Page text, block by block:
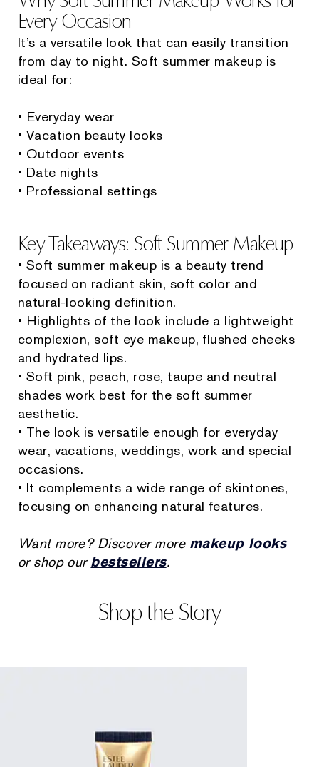
Every Occasion
It’s a versatile look that can easily transition
from day to night. Soft summer makeup is
ideal for:
• Everyday wear
• Vacation beauty looks
• Outdoor events
• Date nights
• Professional settings
Key Takeaways: Soft Summer Makeup
• Soft summer makeup is a beauty trend
focused on radiant skin, soft color and
natural-looking definition.
• Highlights of the look include a lightweight
complexion, soft eye makeup, flushed cheeks
and hydrated lips.
• Soft pink, peach, rose, taupe and neutral
shades work best for the soft summer
aesthetic.
• The look is versatile enough for everyday
wear, vacations, weddings, work and special
occasions.
• It complements a wide range of skintones,
focusing on enhancing natural features.
Want more? Discover more makeup looks
or shop our bestsellers.
Shop the Story